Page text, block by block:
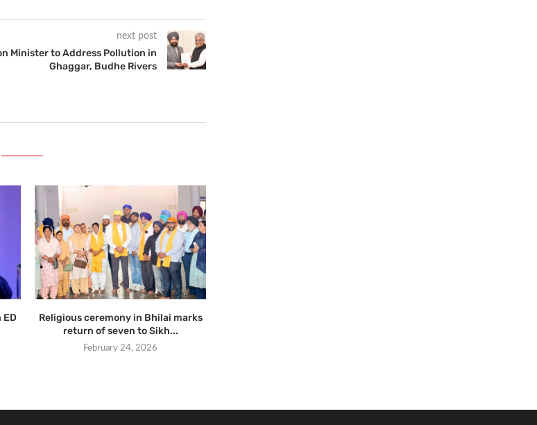
next post
Minister to Address Pollution in
Ghaggar, Budhe Rivers
ED
Religious ceremony in Bhilai marks
return of seven to Sikh...
February 24, 2026